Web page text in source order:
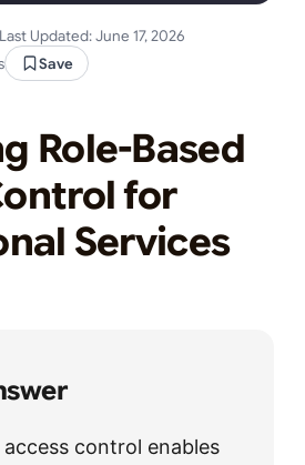
Last Updated: June 17, 2026
Save
Role-Based
for
Services
access control enables